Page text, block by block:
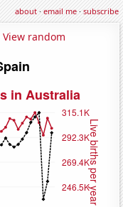
about·email me·subscribe
View random